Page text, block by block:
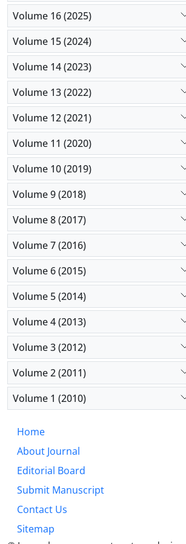
Volume 16 (2025)
Volume 15 (2024)
Volume 14 (2023)
Volume 13 (2022)
Volume 12 (2021)
Volume 11 (2020)
Volume 10 (2019)
Volume 9 (2018)
Volume 8 (2017)
Volume 7 (2016)
Volume 6 (2015)
Volume 5 (2014)
Volume 4 (2013)
Volume 3 (2012)
Volume 2 (2011)
Volume 1 (2010)
Home
About Journal
Editorial Board
Submit Manuscript
Contact Us
Sitemap